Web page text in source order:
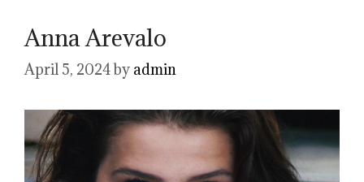
Anna Arevalo
April 5, 2024by admin